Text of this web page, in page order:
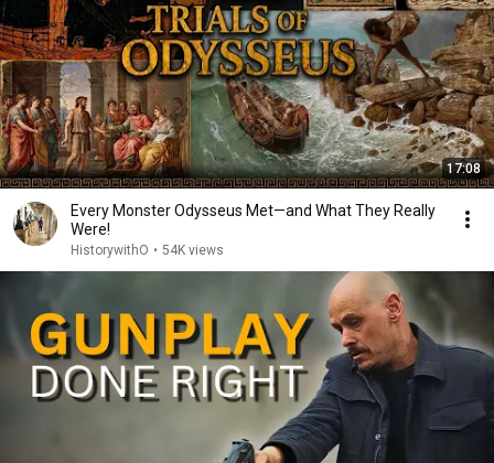
17:08
Every Monster Odysseus Met—and What They Really
Were!
HistorywithO • 54K views